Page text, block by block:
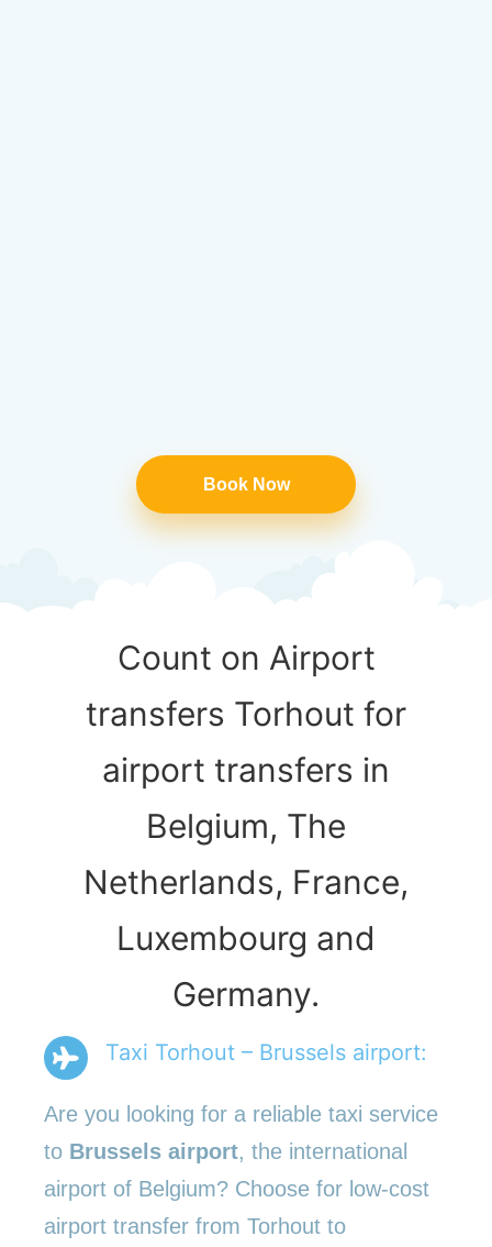
Book Now
Count on Airport
transfers Torhout for
airport transfers in
Belgium, The
Netherlands, France,
Luxembourg and
Germany.
Taxi Torhout – Brussels airport:
Are you looking for a reliable taxi service
to Brussels airport, the international
airport of Belgium? Choose for low-cost
airport transfer from Torhout to